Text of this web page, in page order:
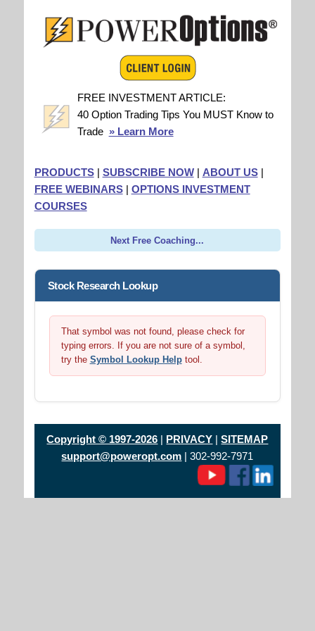
FREE INVESTMENT ARTICLE:
40 Option Trading Tips You MUST Know to
Trade » Learn More
PRODUCTS| SUBSCRIBE NOW| ABOUT US|
FREE WEBINARS| OPTIONS INVESTMENT
COURSES
Next Free Coaching...
Stock Research Lookup
That symbol was not found, please check for
typing errors. If you are not sure of a symbol,
try the Symbol Lookup Helptool.
Copyright © 1997-2026 | PRIVACY |SITEMAP
support@poweropt.com | 302-992-7971